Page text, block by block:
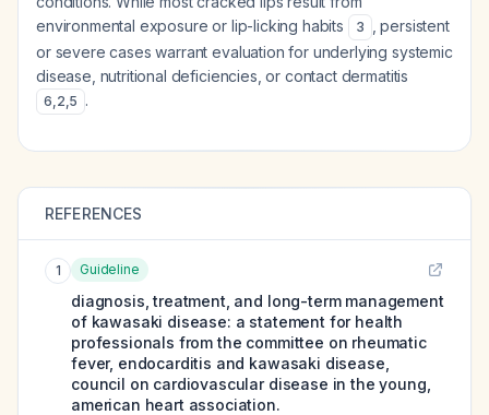
environmental exposure or lip-licking habits
3
, persistent
or severe cases warrant evaluation for underlying systemic
disease, nutritional deficiencies, or contact dermatitis
6,2,5 .
REFERENCES
1 Guideline
diagnosis, treatment, and long-term management
of kawasaki disease: a statement for health
professionals from the committee on rheumatic
fever, endocarditis and kawasaki disease,
council on cardiovascular disease in the young,
american heart association.